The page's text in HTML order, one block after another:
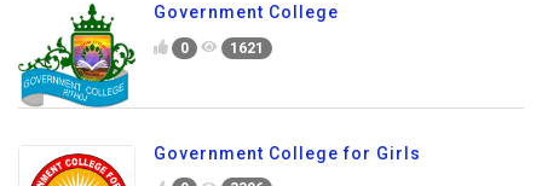
Government College
0 1621
Government College for Girls